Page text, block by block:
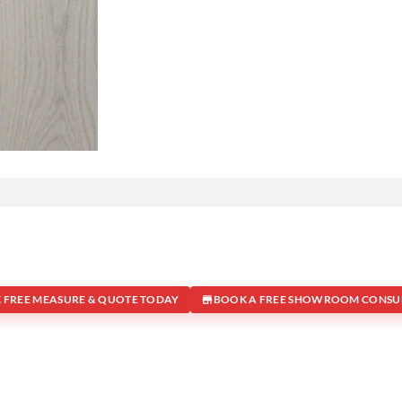
MEASURE & QUOTE TODAY BOOK A FREE SHOWROOM